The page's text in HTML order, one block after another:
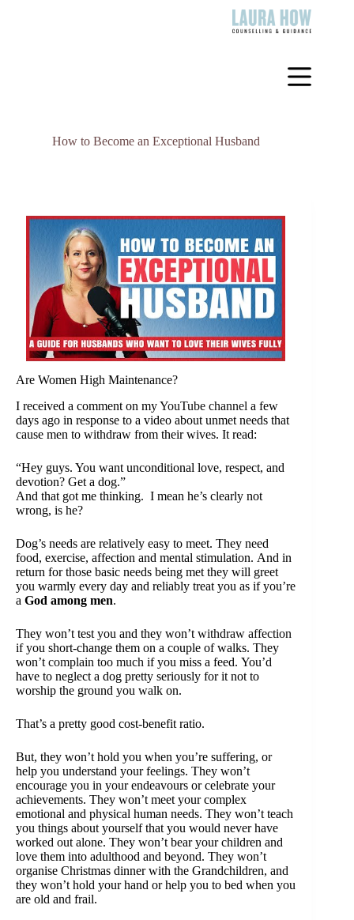
How to Become an Exceptional Husband
Are Women High Maintenance?
I received a comment on myYouTube channel a few
days ago in response to a video about unmet needs that
cause men to withdraw from their wives. It read:
“Hey guys. You want unconditional love, respect, and
devotion? Get a dog.”
And that got me thinking. I mean he’s clearly not
wrong, is he?
Dog’s needs are relatively easy to meet. They need
food, exercise, affection and mental stimulation. And in
return for those basic needs being met they will greet
you warmly every day and reliably treat you as if you’re
a God among men.
They won’t test you and they won’t withdraw affection
if you short-change them on a couple of walks. They
won’t complain too much if you miss a feed. You’d
have to neglect a dog pretty seriously for it not to
worship the ground you walk on.
That’s a pretty good cost-benefit ratio.
But, they won’t hold you when you’re suffering, or
help you understand your feelings. They won’t
encourage you in your endeavours or celebrate your
achievements. They won’t meet your complex
emotional and physical human needs. They won’t teach
you things about yourself that you would never have
worked out alone. They won’t bear your children and
love them into adulthood and beyond. They won’t
organise Christmas dinner with the Grandchildren, and
they won’t hold your hand or help you to bed when you
are old and frail.